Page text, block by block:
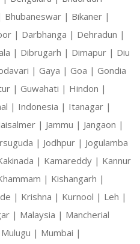
Bhubaneswar | Bikaner |
| Darbhanga | Dehradun |
| Dibrugarh | Dimapur | Diu
| Gaya | Goa | Gondia
| Guwahati | Hindon |
| Indonesia | Itanagar |
| Jammu | Jangaon |
| Jodhpur | Jogulamba
| Kamareddy | Kannur
| Kishangarh |
| Krishna | Kurnool | Leh |
| Malaysia | Mancherial
Mulugu | Mumbai |